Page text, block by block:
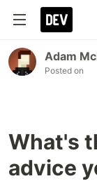
Adam
Posted on
What's
advice